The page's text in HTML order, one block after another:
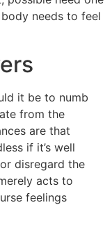
needs to feel
it be to numb
from the
are that
if it’s well
disregard the
acts to
feelings